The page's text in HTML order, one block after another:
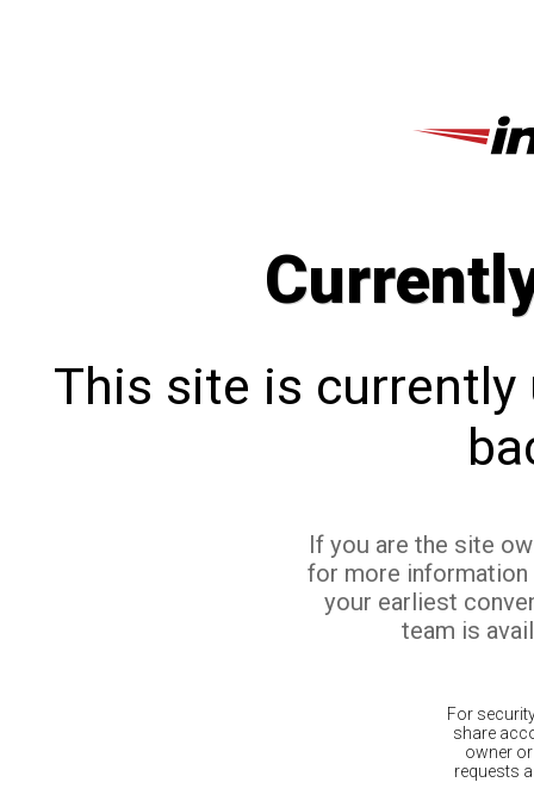
This site is currently
If you are the site
for more
your earliest
team is
For
share
owner
requests